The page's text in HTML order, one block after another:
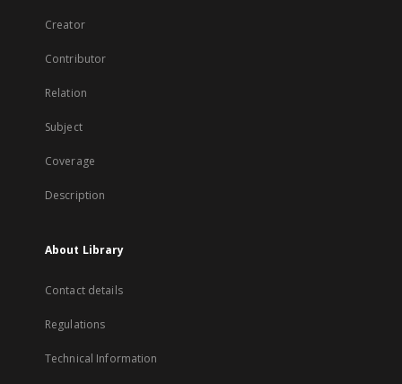
Creator
Contributor
Relation
Subject
Coverage
Description
About Library
Contact details
Regulations
Technical Information